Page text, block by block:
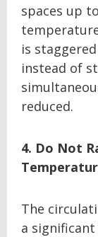
spaces up
is
instead of
reduced.
4. Do Not
The
a